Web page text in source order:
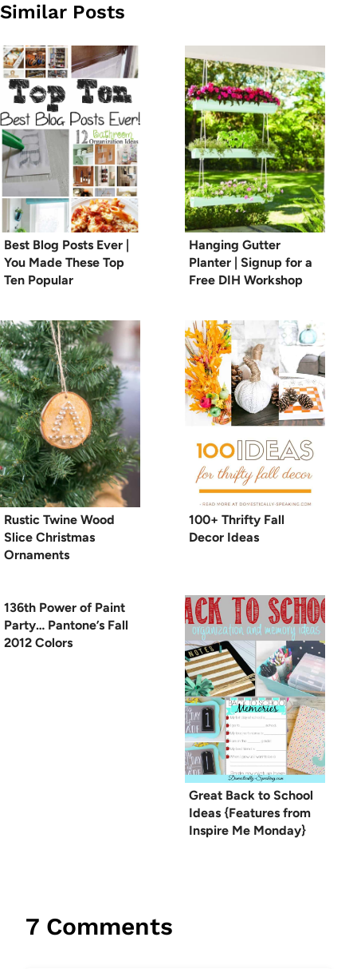
Similar Posts
Best Blog Posts Ever |
You Made These Top
Ten Popular
Hanging Gutter
Planter | Signup for a
Free DIH Workshop
Rustic Twine Wood
Slice Christmas
Ornaments
100+ Thrifty Fall
Decor Ideas
136th Power of Paint
Party… Pantone’s Fall
2012 Colors
Great Back to School
Ideas {Features from
Inspire Me Monday}
7 Comments